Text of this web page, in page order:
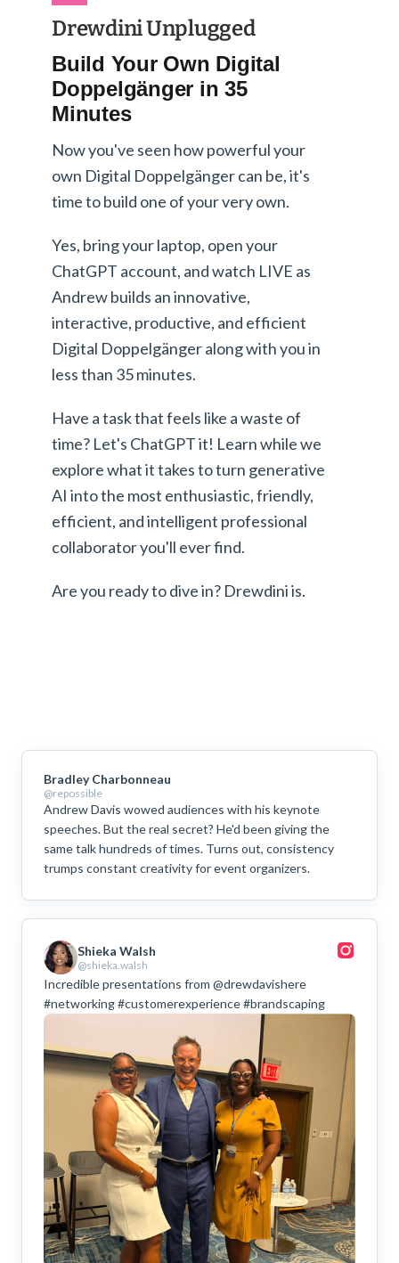
Drewdini Unplugged
Build Your Own Digital
Doppelgänger in 35
Minutes
Now you've seen how powerful your
own Digital Doppelgänger can be, it's
time to build one of your very own.
Yes, bring your laptop, open your
ChatGPT account, and watch LIVE as
Andrew builds an innovative,
interactive, productive, and efficient
Digital Doppelgänger along with you in
less than 35 minutes.
Have a task that feels like a waste of
time? Let's ChatGPT it! Learn while we
explore what it takes to turn generative
AI into the most enthusiastic, friendly,
efficient, and intelligent professional
collaborator you'll ever find.
Are you ready to dive in? Drewdini is.
Bradley Charbonneau
@repossible
Andrew Davis wowed audiences with his keynote
speeches. But the real secret? He'd been giving the
same talk hundreds of times. Turns out, consistency
trumps constant creativity for event organizers.
Shieka Walsh
@shieka.walsh
Incredible presentations from @drewdavishere
#networking #customerexperience #brandscaping